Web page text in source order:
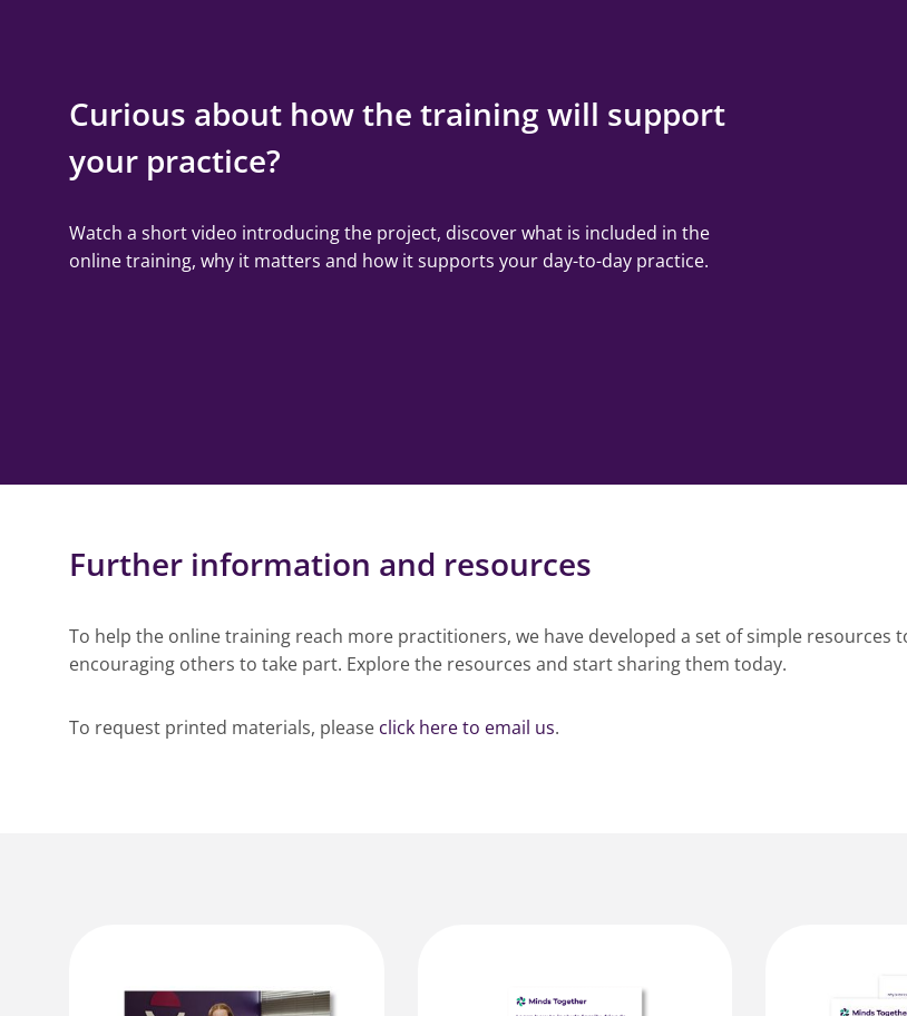
Curious about how the training will support
your practice?
Watch a short video introducing the project, discover what is included in the
online training, why it matters and how it supports your day-to-day practice.
Further information and resources
To help the online training reach more practitioners, we have developed a set of simple
encouraging others to take part. Explore the resources and start sharing them today.
To request printed materials, please click here to email us.